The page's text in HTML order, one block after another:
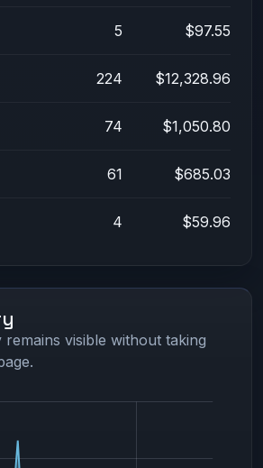
5 $97.55
224 $12,328.96
74 $1,050.80
61 $685.03
4 $59.96
visible without taking